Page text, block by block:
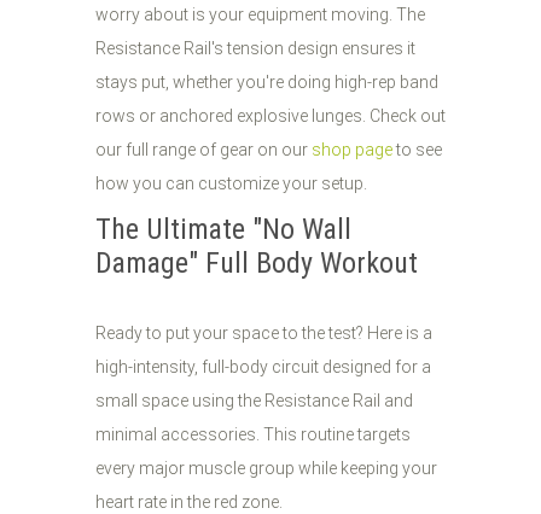
worry about is your equipment moving. The
Resistance Rail's tension design ensures it
stays put, whether you're doing high-rep band
rows or anchored explosive lunges. Check out
our full range of gear on our shop pageto see
how you can customize your setup.
The Ultimate "No Wall
Damage" Full Body Workout
Ready to put your space to the test? Here is a
high-intensity, full-body circuit designed for a
small space using the Resistance Rail and
minimal accessories. This routine targets
every major muscle group while keeping your
heart rate in the red zone.